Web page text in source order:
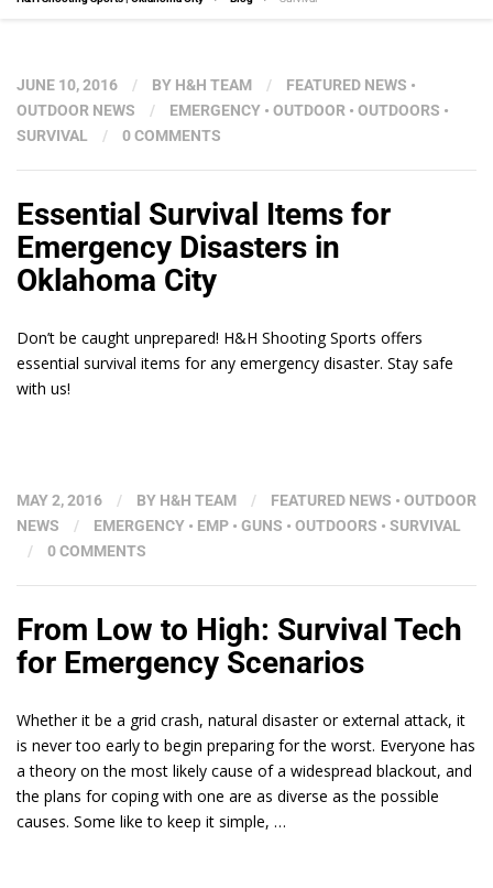
JUNE 10, 2016 / BY H&H TEAM / FEATURED NEWS •
OUTDOOR NEWS
/ EMERGENCY • OUTDOOR • OUTDOORS •
SURVIVAL
/ 0 COMMENTS
Essential Survival Items for
Emergency Disasters in
Oklahoma City
Don’t be caught unprepared! H&H Shooting Sports offers
essential survival items for any emergency disaster. Stay safe
with us!
MAY 2, 2016 / BY H&H TEAM / FEATURED NEWS • OUTDOOR
NEWS
/ EMERGENCY • EMP • GUNS • OUTDOORS • SURVIVAL
/
0 COMMENTS
From Low to High: Survival Tech
for Emergency Scenarios
Whether it be a grid crash, natural disaster or external attack, it
is never too early to begin preparing for the worst. Everyone has
a theory on the most likely cause of a widespread blackout, and
the plans for coping with one are as diverse as the possible
causes. Some like to keep it simple, …